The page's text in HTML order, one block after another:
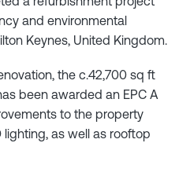
and environmental
Keynes, United Kingdom.
the c.42,700 sq ft
been awarded an EPC A
to the property
lighting, as well as rooftop